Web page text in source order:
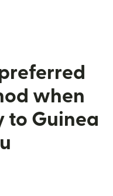
when
to Guinea